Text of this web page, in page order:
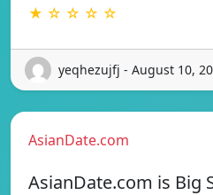
★ ☆ ☆ ☆ ☆
yeqhezujfj - August 10,
AsianDate.com
AsianDate.com is Big